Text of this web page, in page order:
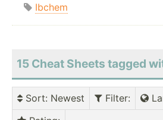
Ibchem
15 Cheat Sheets tagged
Sort: Newest Filter: